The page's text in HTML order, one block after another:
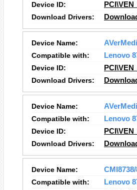
Device ID:
Download Drivers:
Device Name:
Compatible with:
Lenovo
Device ID:
Download Drivers:
Device Name:
Compatible with:
Lenovo
Device ID:
Download Drivers:
Device Name:
Compatible with:
Lenovo